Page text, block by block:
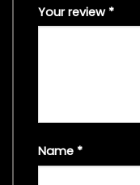
Your review *
Name *